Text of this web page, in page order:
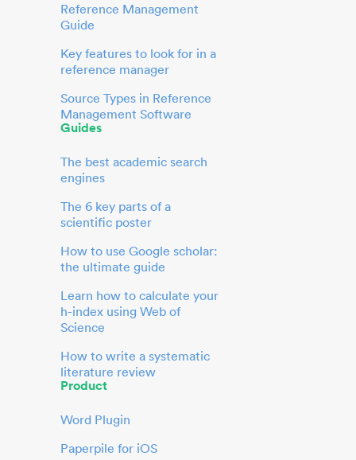
Reference Management
Guide
Key features to look for in a
reference manager
Source Types in Reference
Management Software
Guides
The best academic search
engines
The 6 key parts of a
scientific poster
How to use Google scholar:
the ultimate guide
Learn how to calculate your
h-index using Web of
Science
How to write a systematic
literature review
Product
Word Plugin
Paperpile for iOS